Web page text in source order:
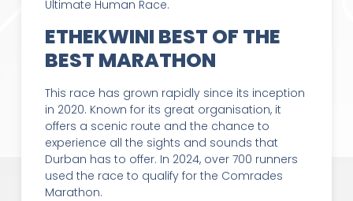
Ultimate Human Race.
ETHEKWINI BEST OF THE
BEST MARATHON
This race has grown rapidly since its inception
in 2020. Known for its great organisation, it
offers a scenic route and the chance to
experience all the sights and sounds that
Durban has to offer. In 2024, over 700 runners
used the race to qualify for the Comrades
Marathon.